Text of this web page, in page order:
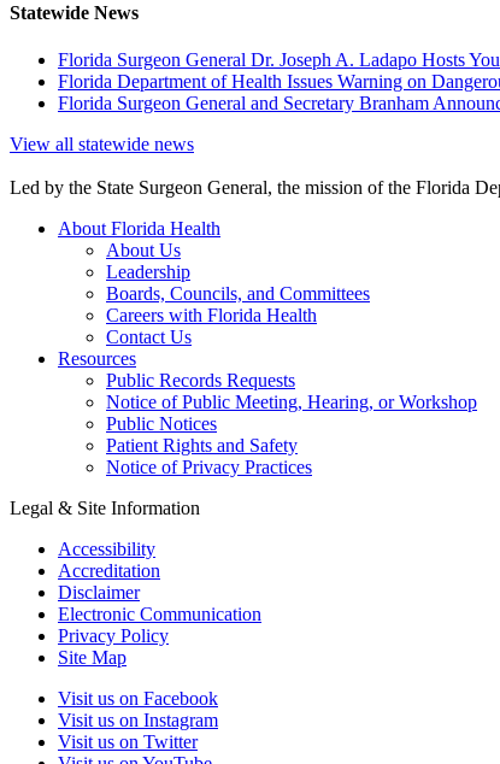
Statewide News
Florida Surgeon General Dr. Joseph A. Ladapo Hosts
Florida Department of Health Issues Warning on
Florida Surgeon General and Secretary Branham
View all statewide news
Led by the State Surgeon General, the mission of the Florida
About Florida Health
About Us
Leadership
Boards, Councils, and Committees
Careers with Florida Health
Contact Us
Resources
Public Records Requests
Notice of Public Meeting, Hearing, or Workshop
Public Notices
Patient Rights and Safety
Notice of Privacy Practices
Legal & Site Information
Accessibility
Accreditation
Disclaimer
Electronic Communication
Privacy Policy
Site Map
Visit us on Facebook
Visit us on Instagram
Visit us on Twitter